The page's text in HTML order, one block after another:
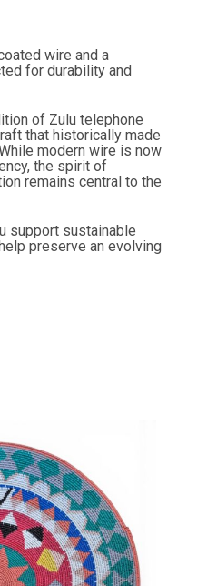
wire and a
for durability and
of Zulu telephone
that historically made
modern wire is now
the spirit of
remains central to the
support sustainable
preserve an evolving